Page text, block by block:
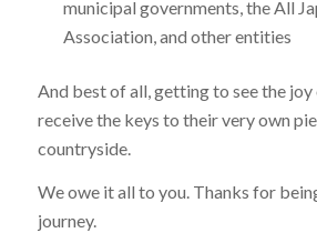
municipal governments, the All
Association, and other entities
And best of all, getting to see the
receive the keys to their very own
countryside.
We owe it all to you. Thanks for
journey.